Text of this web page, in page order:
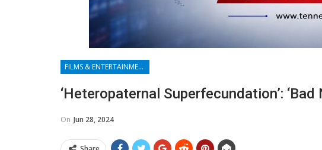
FILMS & ENTERTAINMENT
‘Heteropaternal Superfecundation’:
On Jun 28, 2024